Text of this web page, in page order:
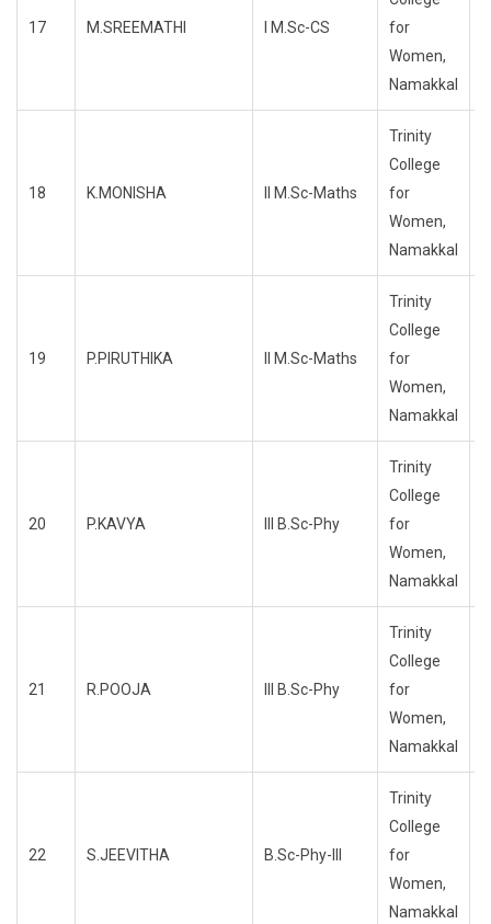
17 M.SREEMATHI I M.Sc-CS
for
Women,
Namakkal
18 K.MONISHA II M.Sc-Maths
Trinity
College
for
Women,
Namakkal
19 P.PIRUTHIKA II M.Sc-Maths
Trinity
College
for
Women,
Namakkal
20 P.KAVYA III B.Sc-Phy
Trinity
College
for
Women,
Namakkal
21 R.POOJA III B.Sc-Phy
Trinity
College
for
Women,
Namakkal
22 S.JEEVITHA B.Sc-Phy-III
Trinity
College
for
Women,
Namakkal